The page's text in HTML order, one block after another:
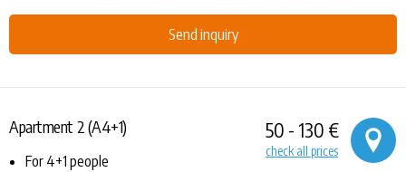
Send inquiry
50 - 130 €
check all prices
Apartment 2 (A4+1)
For 4+1 people